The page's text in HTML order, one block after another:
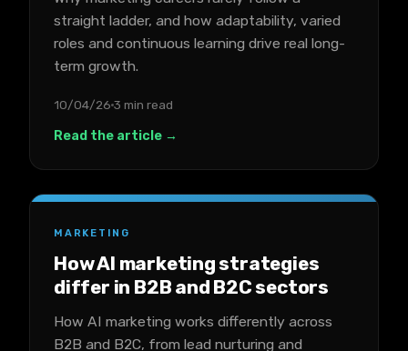
straight ladder, and how adaptability, varied
roles and continuous learning drive real long-
term growth.
10/04/26 3 min read
Read the article →
MARKETING
How AI marketing strategies
differ in B2B and B2C sectors
How AI marketing works differently across
B2B and B2C, from lead nurturing and